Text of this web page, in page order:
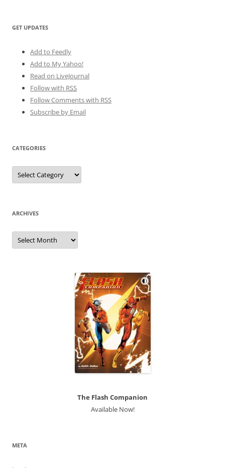
GET UPDATES
Add to Feedly
Add to My Yahoo!
Read on LiveJournal
Follow with RSS
Follow Comments with RSS
Subscribe by Email
CATEGORIES
Categories
ARCHIVES
Archives
The Flash Companion
Available Now!
META